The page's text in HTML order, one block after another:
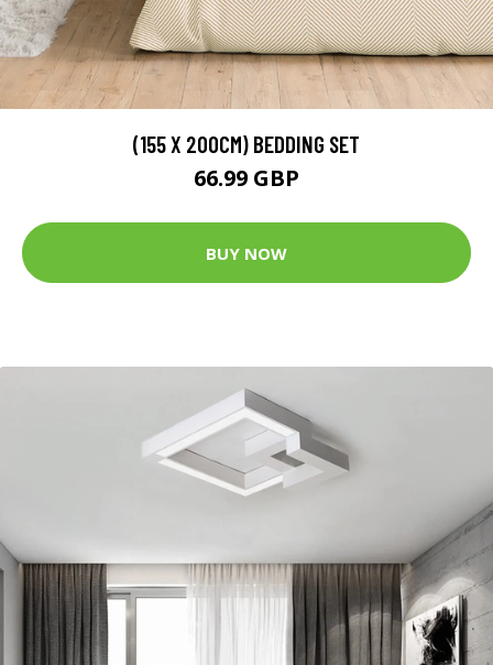
(155 X 200CM) BEDDING SET
66.99 GBP
BUY NOW